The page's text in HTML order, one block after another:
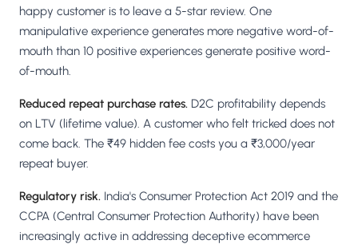
happy customer is to leave a 5-star review. One
manipulative experience generates more negative word-of-
mouth than 10 positive experiences generate positive word-
of-mouth.
Reduced repeat purchase rates. D2C profitability depends
on LTV (lifetime value). A customer who felt tricked does not
come back. The ₹49 hidden fee costs you a ₹3,000/year
repeat buyer.
Regulatory risk. India's Consumer Protection Act 2019 and the
CCPA (Central Consumer Protection Authority) have been
increasingly active in addressing deceptive ecommerce